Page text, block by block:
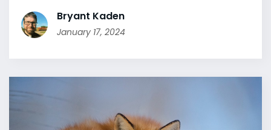
Bryant Kaden
January 17, 2024